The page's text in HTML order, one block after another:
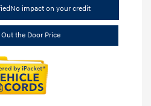
No impact on your credit
Out the Door Price